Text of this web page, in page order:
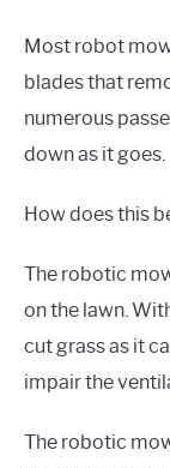
Most robot
blades that
numerous
down as it goes.
How does this
The robotic
on the lawn.
cut grass as it
impair the
The robotic